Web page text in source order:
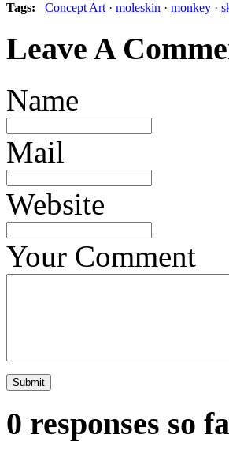
Tags: Concept Art · moleskin · monkey ·
Leave A
Name
Mail
Website
Your Comment
0 responses so